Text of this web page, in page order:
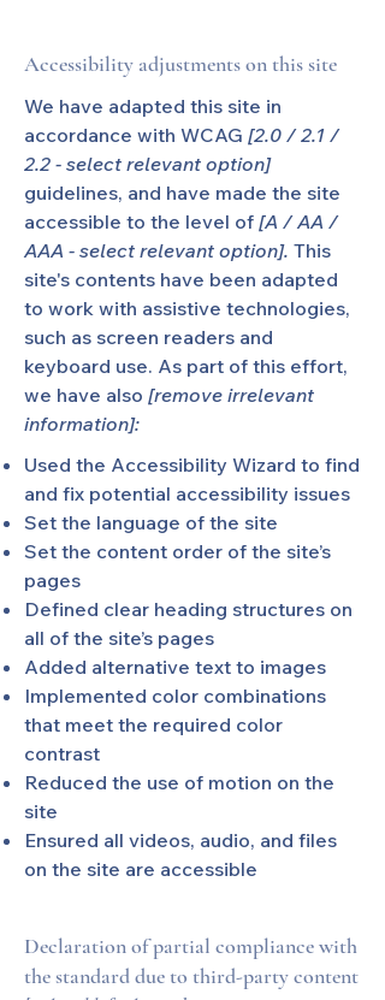
Accessibility adjustments on this site
We have adapted this site in
accordance with WCAG [2.0 / 2.1 /
2.2 - select relevant option]
guidelines, and have made the site
accessible to the level of [A / AA /
AAA - select relevant option]. This
site's contents have been adapted
to work with assistive technologies,
such as screen readers and
keyboard use. As part of this effort,
we have also [remove irrelevant
information]:
Used the Accessibility Wizard to find
and fix potential accessibility issues
Set the language of the site
Set the content order of the site’s
pages
Defined clear heading structures on
all of the site’s pages
Added alternative text to images
Implemented color combinations
that meet the required color
contrast
Reduced the use of motion on the
site
Ensured all videos, audio, and files
on the site are accessible
Declaration of partial compliance with
the standard due to third-party content